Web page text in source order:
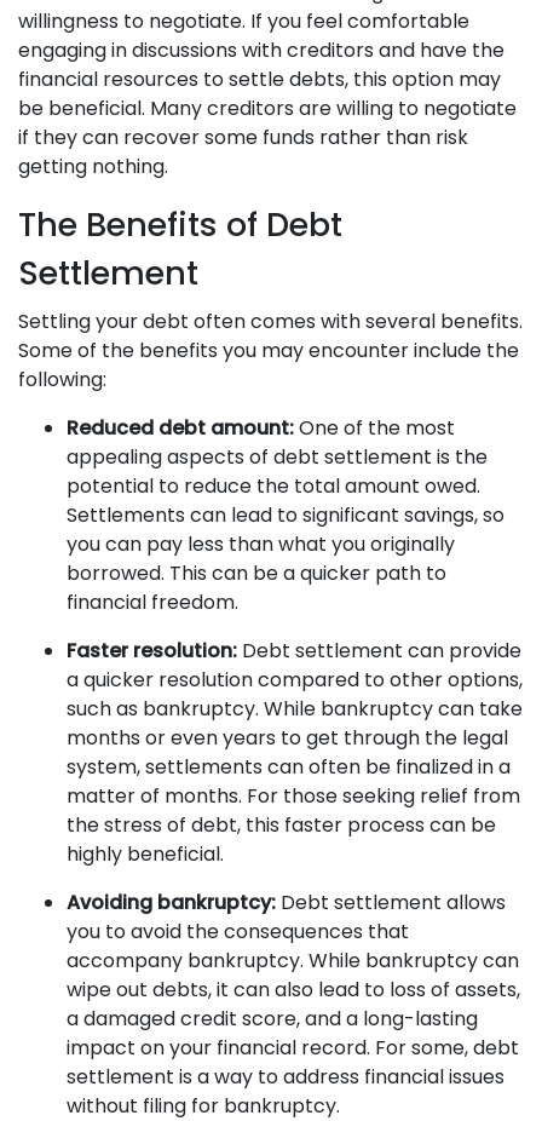
willingness to negotiate. If you feel comfortable
engaging in discussions with creditors and have the
financial resources to settle debts, this option may
be beneficial. Many creditors are willing to negotiate
if they can recover some funds rather than risk
getting nothing.
The Benefits of Debt
Settlement
Settling your debt often comes with several benefits.
Some of the benefits you may encounter include the
following:
Reduced debt amount:One of the most
appealing aspects of debt settlement is the
potential to reduce the total amount owed.
Settlements can lead to significant savings, so
you can pay less than what you originally
borrowed. This can be a quicker path to
financial freedom.
Faster resolution: Debt settlement can provide
a quicker resolution compared to other options,
such as bankruptcy. While bankruptcy can take
months or even years to get through the legal
system, settlements can often be finalized in a
matter of months. For those seeking relief from
the stress of debt, this faster process can be
highly beneficial.
Avoiding bankruptcy: Debt settlement allows
you to avoid the consequences that
accompany bankruptcy. While bankruptcy can
wipe out debts, it can also lead to loss of assets,
a damaged credit score, and a long-lasting
impact on your financial record. For some, debt
settlement is a way to address financial issues
without filing for bankruptcy.